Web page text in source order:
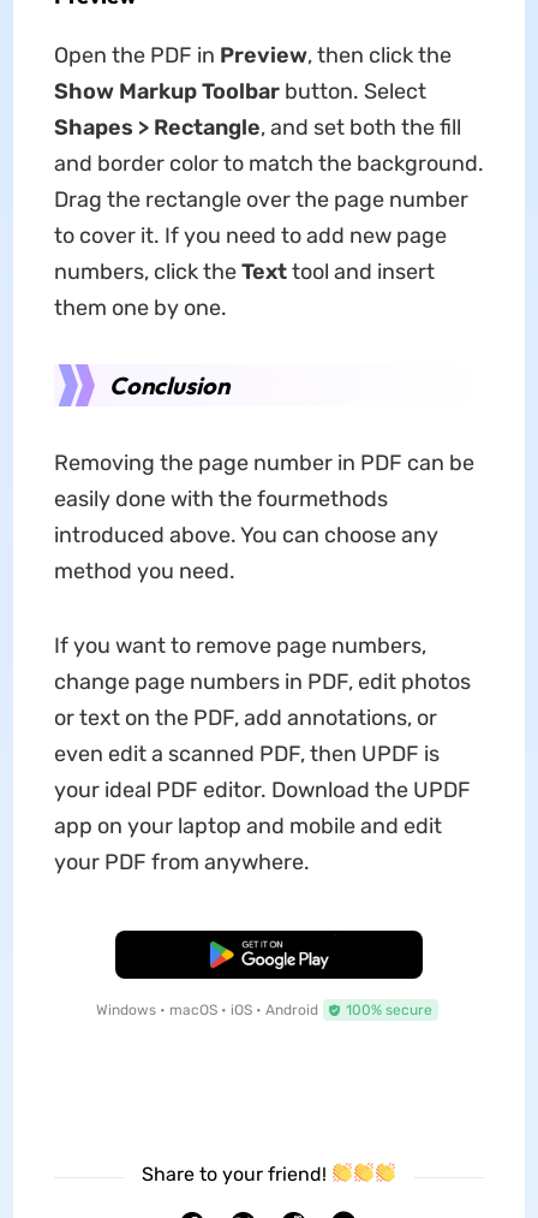
Open the PDF in Preview, then click the
Show Markup Toolbarbutton. Select
Shapes > Rectangle, and set both the fill
and border color to match the background.
Drag the rectangle over the page number
to cover it. If you need to add new page
numbers, click theTexttool and insert
them one by one.
Conclusion
Removing the page number in PDF can be
easily done with the fourmethods
introduced above. You can choose any
method you need.
If you want to remove page numbers,
change page numbers in PDF, edit photos
or text on the PDF, add annotations, or
even edit a scanned PDF, then UPDF is
your ideal PDF editor. Download the UPDF
app on your laptop and mobile and edit
your PDF from anywhere.
Free Download
Windows • macOS • iOS • Android 100% secure
Share to your friend!